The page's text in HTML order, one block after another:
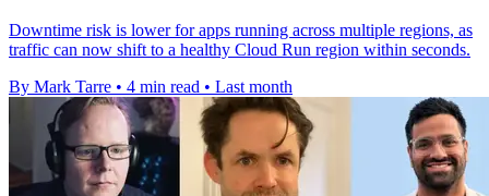
Downtime risk is lower for apps running across multiple regions, as
traffic can now shift to a healthy Cloud Run region within seconds.
By Mark Tarre • 4 min read • Last month